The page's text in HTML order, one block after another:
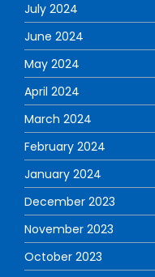
July 2024
June 2024
May 2024
April 2024
March 2024
February 2024
January 2024
December 2023
November 2023
October 2023